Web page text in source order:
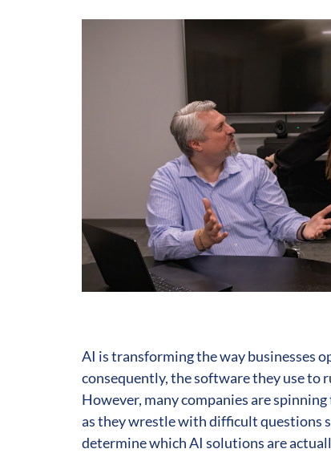
AI is transforming the way businesses
consequently, the software they use to
However, many companies are
as they wrestle with difficult questions
determine which AI solutions are